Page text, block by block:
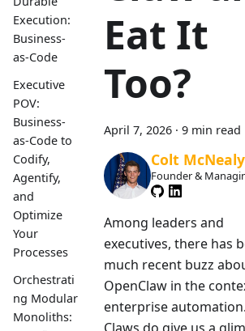
Execution:
Business-
as-Code
Executive
POV:
Business-
as-Code to
Codify,
Agentify,
and
Optimize
Your
Processes
Orchestrati
ng Modular
Monoliths:
Eat It
Too?
April 7, 2026 · 9 min read
Colt McNealy
Founder &
Member
Among leaders and
executives, there has
much recent buzz
OpenClaw in the
enterprise
Claws do give us a